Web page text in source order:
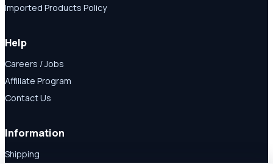
Imported Products Policy
Help
Careers / Jobs
Affiliate Program
Contact Us
Information
Shipping